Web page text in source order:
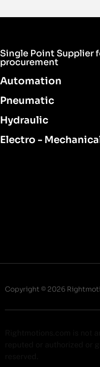
Single Point Supplier
procurement
Automation
Pneumatic
Hydraulic
Electro -
Copyright © 2026